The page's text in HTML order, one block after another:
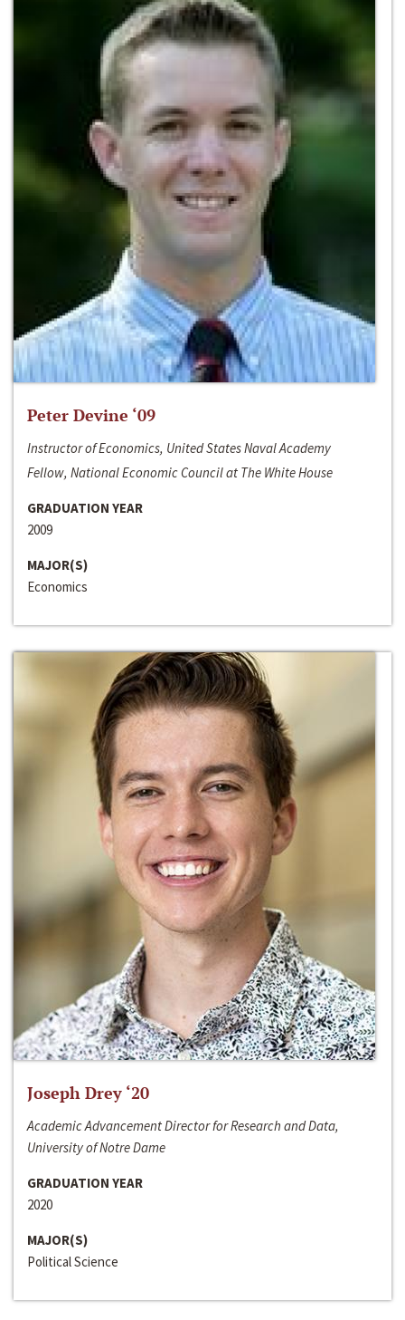
Peter Devine ‘09
Instructor of Economics, United States Naval Academy
Fellow, National Economic Council at The White House
GRADUATION YEAR
2009
MAJOR(S)
Economics
Joseph Drey ‘20
Academic Advancement Director for Research and Data,
University of Notre Dame
GRADUATION YEAR
2020
MAJOR(S)
Political Science